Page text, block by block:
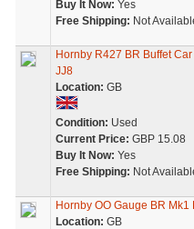
Buy It Now: Yes
Free Shipping: Not
Hornby R427 BR Buffet
JJ8
Location: GB
Condition: Used
Current Price: GBP 15.08
Buy It Now: Yes
Free Shipping: Not
Hornby OO Gauge BR
Location: GB